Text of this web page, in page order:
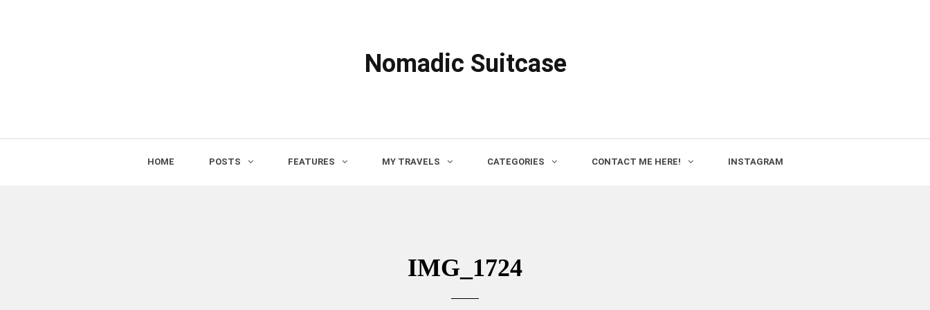
Nomadic Suitcase
HOME POSTS FEATURES MY TRAVELS CATEGORIES CONTACT ME HERE! INSTAGRAM
IMG_1724